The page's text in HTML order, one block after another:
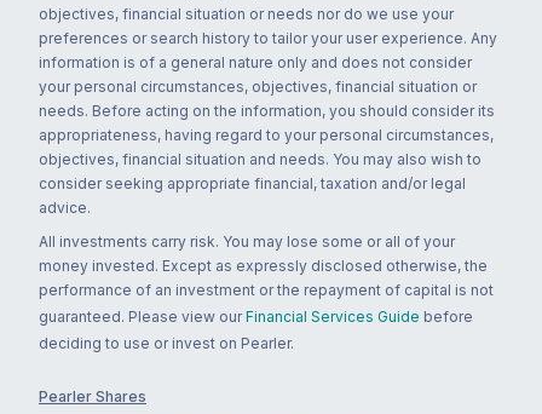
objectives, financial situation or needs nor do we use your
preferences or search history to tailor your user experience. Any
information is of a general nature only and does not consider
your personal circumstances, objectives, financial situation or
needs. Before acting on the information, you should consider its
appropriateness, having regard to your personal circumstances,
objectives, financial situation and needs. You may also wish to
consider seeking appropriate financial, taxation and/or legal
advice.
All investments carry risk. You may lose some or all of your
money invested. Except as expressly disclosed otherwise, the
performance of an investment or the repayment of capital is not
guaranteed. Please view our Financial Services Guide before
deciding to use or invest on Pearler.
Pearler Shares